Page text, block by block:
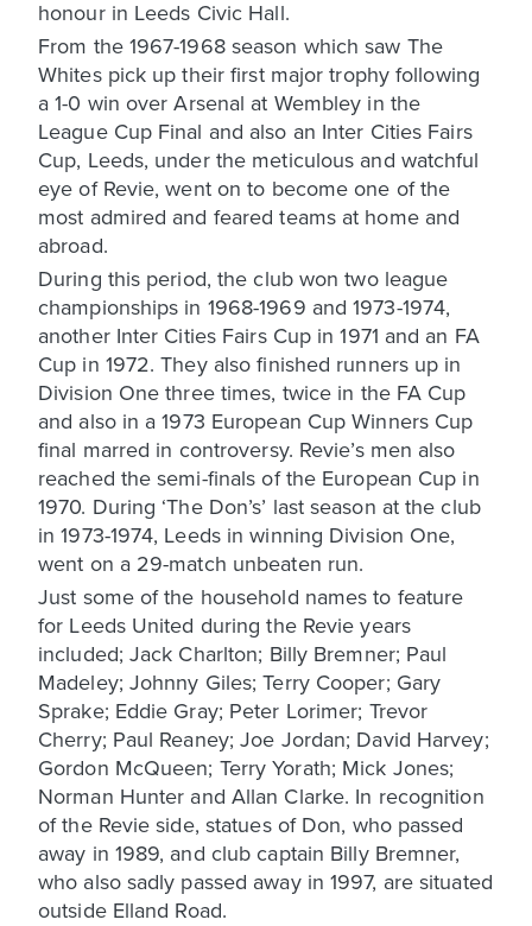
honour in Leeds Civic Hall.
From the 1967-1968 season which saw The
Whites pick up their first major trophy following
a 1-0 win over Arsenal at Wembley in the
League Cup Final and also an Inter Cities Fairs
Cup, Leeds, under the meticulous and watchful
eye of Revie, went on to become one of the
most admired and feared teams at home and
abroad.
During this period, the club won two league
championships in 1968-1969 and 1973-1974,
another Inter Cities Fairs Cup in 1971 and an FA
Cup in 1972. They also finished runners up in
Division One three times, twice in the FA Cup
and also in a 1973 European Cup Winners Cup
final marred in controversy. Revie’s men also
reached the semi-finals of the European Cup in
1970. During ‘The Don’s’ last season at the club
in 1973-1974, Leeds in winning Division One,
went on a 29-match unbeaten run.
Just some of the household names to feature
for Leeds United during the Revie years
included; Jack Charlton; Billy Bremner; Paul
Madeley; Johnny Giles; Terry Cooper; Gary
Sprake; Eddie Gray; Peter Lorimer; Trevor
Cherry; Paul Reaney; Joe Jordan; David Harvey;
Gordon McQueen; Terry Yorath; Mick Jones;
Norman Hunter and Allan Clarke. In recognition
of the Revie side, statues of Don, who passed
away in 1989, and club captain Billy Bremner,
who also sadly passed away in 1997, are situated
outside Elland Road.